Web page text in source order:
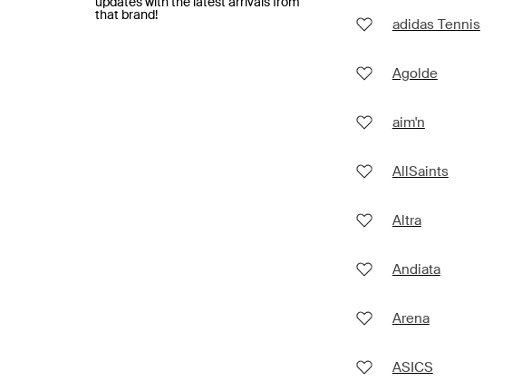
that brand!
adidas Tennis
Agolde
aim'n
AllSaints
Altra
Andiata
Arena
ASICS